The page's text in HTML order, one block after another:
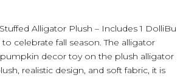
Alligator Plush – Includes 1 DolliBu
celebrate fall season. The alligator
decor toy on the plush alligator
realistic design, and soft fabric, it is